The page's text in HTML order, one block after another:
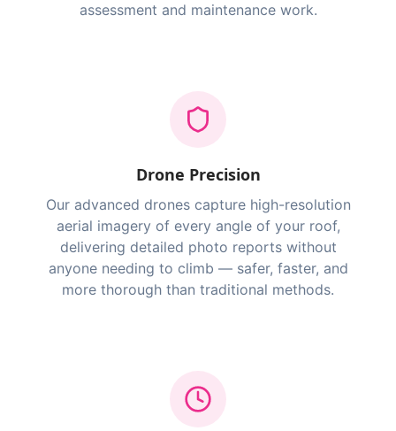
assessment and maintenance work.
Drone Precision
Our advanced drones capture high-resolution
aerial imagery of every angle of your roof,
delivering detailed photo reports without
anyone needing to climb — safer, faster, and
more thorough than traditional methods.